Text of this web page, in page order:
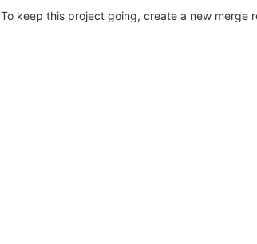
To keep this project going, create a new merge